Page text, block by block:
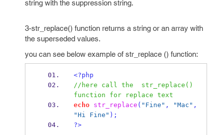
string with the suppression string.
3-str_replace() function returns a string or an array with
the superseded values.
you can see below example of str_replace () function:
<?php
//here call the  str_replace()
function for replace text
echo
str_replace ( "Fine" , "Mac" ,
"Hi Fine" );
?>